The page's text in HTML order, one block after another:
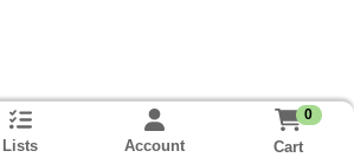
Lists Account
0
Cart